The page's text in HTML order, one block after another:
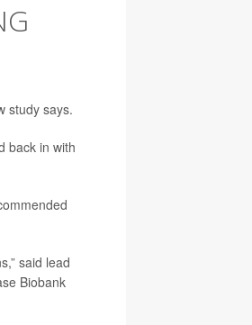
study says.
back in with
said lead
Biobank